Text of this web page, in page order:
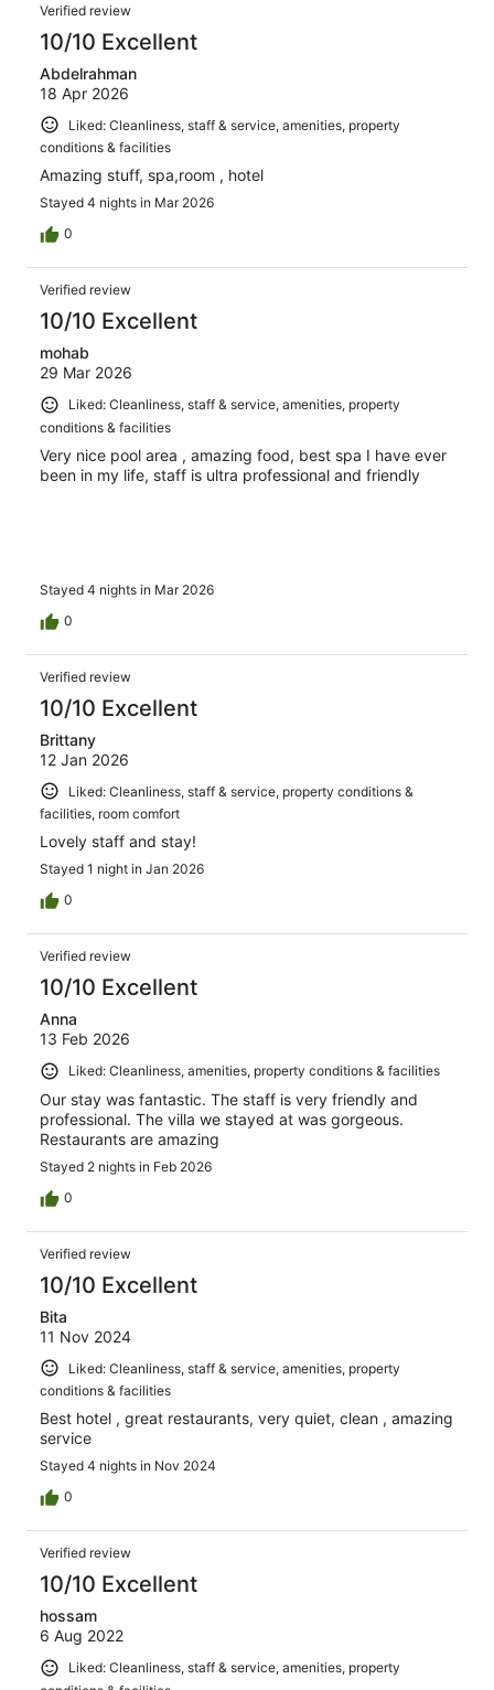
Verified review
10/10 Excellent
Abdelrahman
18 Apr 2026
Liked: Cleanliness, staff & service, amenities, property
conditions & facilities
Amazing stuff, spa,room , hotel
Stayed 4 nights in Mar 2026
0
Verified review
10/10 Excellent
mohab
29 Mar 2026
Liked: Cleanliness, staff & service, amenities, property
conditions & facilities
Very nice pool area , amazing food, best spa I have ever
been in my life, staff is ultra professional and friendly
Stayed 4 nights in Mar 2026
0
Verified review
10/10 Excellent
Brittany
12 Jan 2026
Liked: Cleanliness, staff & service, property conditions &
facilities, room comfort
Lovely staff and stay!
Stayed 1 night in Jan 2026
0
Verified review
10/10 Excellent
Anna
13 Feb 2026
Liked: Cleanliness, amenities, property conditions & facilities
Our stay was fantastic. The staff is very friendly and
professional. The villa we stayed at was gorgeous.
Restaurants are amazing
Stayed 2 nights in Feb 2026
0
Verified review
10/10 Excellent
Bita
11 Nov 2024
Liked: Cleanliness, staff & service, amenities, property
conditions & facilities
Best hotel , great restaurants, very quiet, clean , amazing
service
Stayed 4 nights in Nov 2024
0
Verified review
10/10 Excellent
hossam
6 Aug 2022
Liked: Cleanliness, staff & service, amenities, property